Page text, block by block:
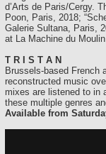
d’Arts de Paris/Cergy.
Poon, Paris, 2018;
Galerie Sultana, Paris,
at La Machine du
T R I S T A N
Brussels-based French
reconstructed music
mixes are listened to in
these multiple genres
Available from